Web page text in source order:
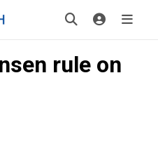
rule on